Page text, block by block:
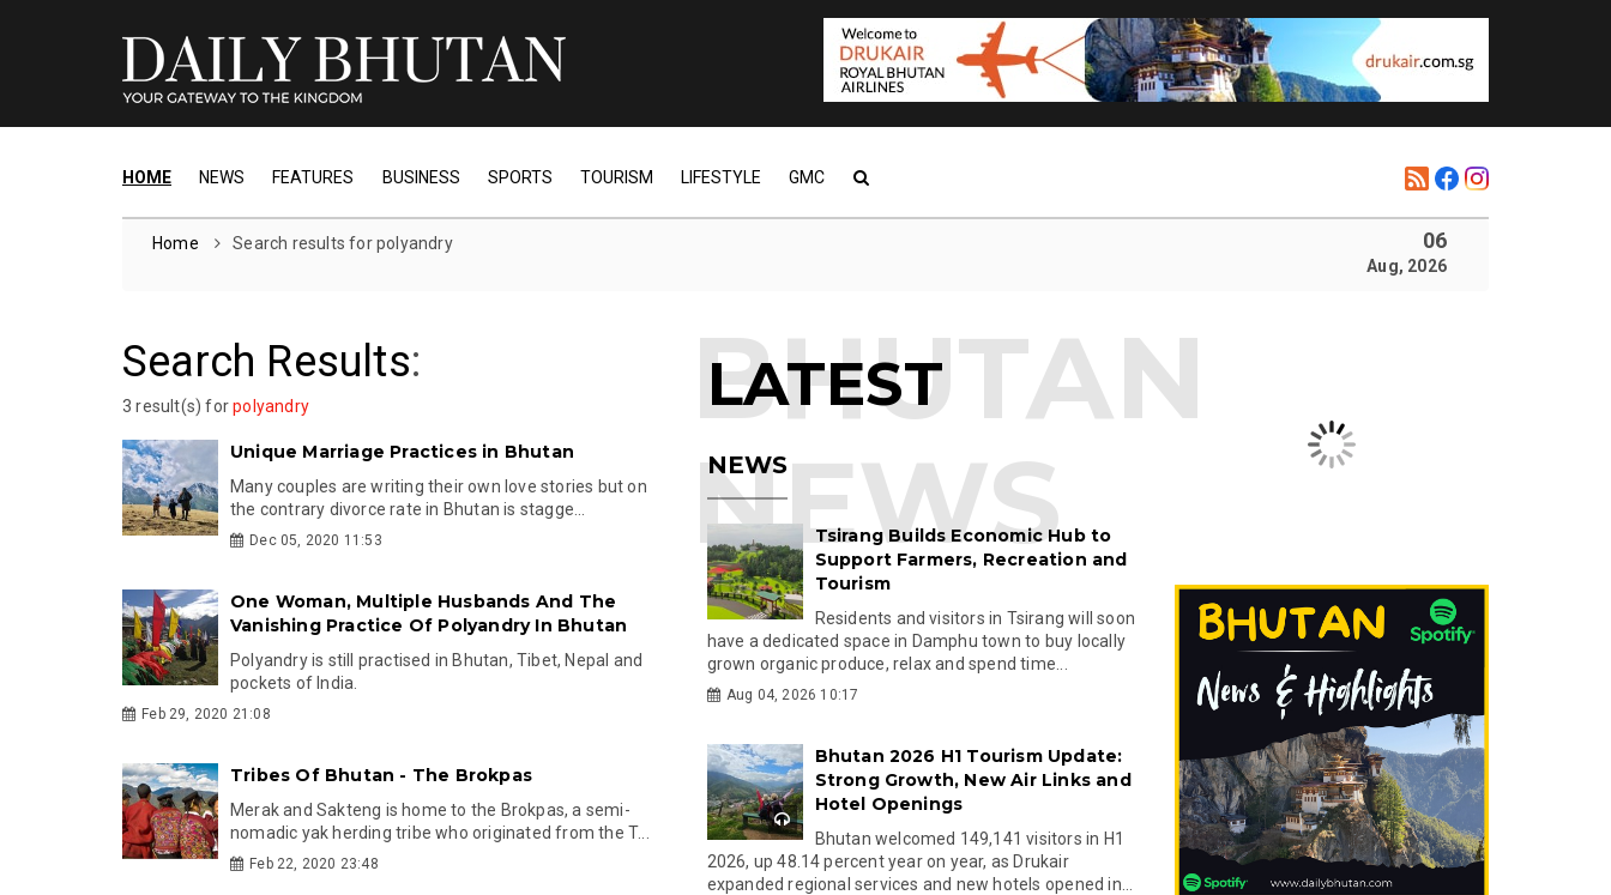
HOME NEWS FEATURES BUSINESS SPORTS TOURISM LIFESTYLE GMC
Home Search results for polyandry 06
Aug, 2026
Search Results:
3 result(s) forpolyandry
Unique Marriage Practices in Bhutan
Many couples are writing their own love stories but on
the contrary divorce rate in Bhutan is stagge...
Dec 05, 2020 11:53
One Woman, Multiple Husbands And The
Vanishing Practice Of Polyandry In Bhutan
Polyandry is still practised in Bhutan, Tibet, Nepal and
pockets of India.
Feb 29, 2020 21:08
Tribes Of Bhutan - The Brokpas
Merak and Sakteng is home to the Brokpas, a semi-
nomadic yak herding tribe who originated from the T...
Feb 22, 2020 23:48
LATEST
NEWS
Tsirang Builds Economic Hub to
Support Farmers, Recreation and
Tourism
Residents and visitors in Tsirang will soon
have a dedicated space in Damphu town to buy locally
grown organic produce, relax and spend time...
Aug 04, 2026 10:17
Bhutan 2026 H1 Tourism Update:
Strong Growth, New Air Links and
Hotel Openings
Bhutan welcomed 149,141 visitors in H1
2026, up 48.14 percent year on year, as Drukair
expanded regional services and new hotels opened in...